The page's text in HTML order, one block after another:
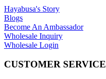
Hayabusa's Story
Blogs
Become An Ambassador
Wholesale Inquiry
Wholesale Login
CUSTOMER SERVICE